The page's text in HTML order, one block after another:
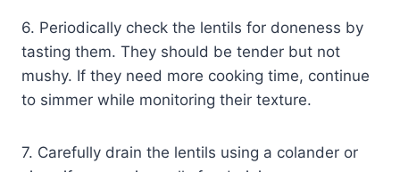
6. Periodically check the lentils for doneness by
tasting them. They should be tender but not
mushy. If they need more cooking time, continue
to simmer while monitoring their texture.
7. Carefully drain the lentils using a colander or